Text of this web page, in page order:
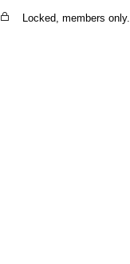
Locked, members only.